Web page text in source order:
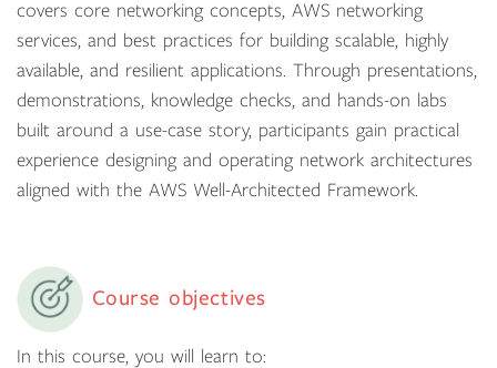
covers core networking concepts, AWS networking
services, and best practices for building scalable, highly
available, and resilient applications. Through presentations,
demonstrations, knowledge checks, and hands-on labs
built around a use-case story, participants gain practical
experience designing and operating network architectures
aligned with the AWS Well-Architected Framework.
Course objectives
In this course, you will learn to: